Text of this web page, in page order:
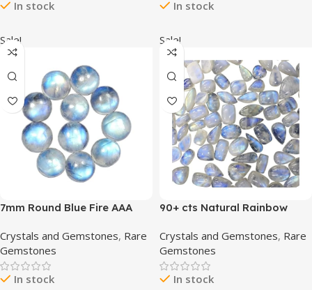
In stock
Wrapping, Healing Stones,
High Grade
In stock
Sale!
7mm Round Blue Fire AAA
Moonstone Calibrated
Cabochon Loose Gemstone
11 pcs Box.
Crystals and Gemstones, Rare
Gemstones
In stock
Sale!
90+ cts Natural Rainbow
Wholesale Cabochons Lot,
Jewelry Making Loose
Gemstone, Polished Decor,
DIY, Wire Wrapping, Reiki,
Crystals and Gemstones, Rare
Gemstones
In stock